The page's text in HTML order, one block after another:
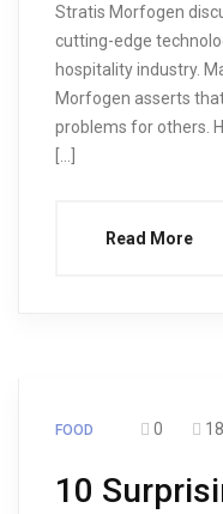
Stratis Morfogen
cutting-edge
hospitality industry.
Morfogen asserts
problems for others.
Read More
FOOD 0
10